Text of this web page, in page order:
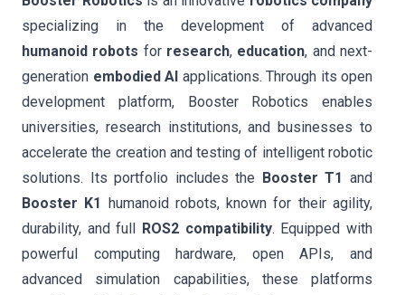
specializing in the development of advanced
humanoid robots for research, education, and next-
generation embodied AI applications. Through its open
development platform, Booster Robotics enables
universities, research institutions, and businesses to
accelerate the creation and testing of intelligent robotic
solutions. Its portfolio includes the Booster T1 and
Booster K1 humanoid robots, known for their agility,
durability, and full ROS2 compatibility. Equipped with
powerful computing hardware, open APIs, and
advanced simulation capabilities, these platforms